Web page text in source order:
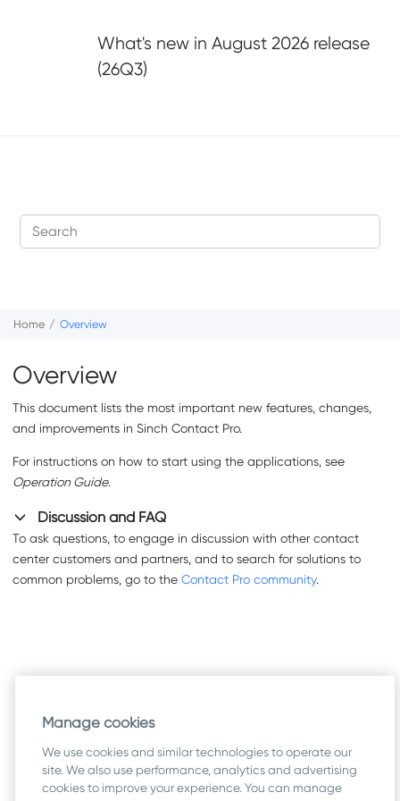
What's new in August 2026 release
(26Q3)
Home Overview
Overview
This document lists the most important new features, changes,
and improvements in Sinch Contact Pro.
For instructions on how to start using the applications, see
Operation Guide.
Discussion and FAQ
To ask questions, to engage in discussion with other contact
center customers and partners, and to search for solutions to
common problems, go to the Contact Pro community.
Manage cookies
We use cookies and similar technologies to operate our
site. We also use performance, analytics and advertising
cookies to improve your experience. You can manage